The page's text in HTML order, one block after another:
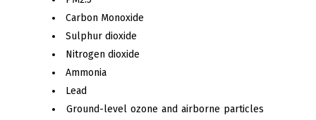
Carbon Monoxide
Sulphur dioxide
Nitrogen dioxide
Ammonia
Lead
Ground-level ozone and airborne particles